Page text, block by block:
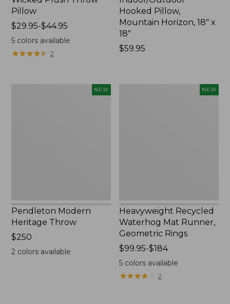
Pillow
Price
range
from:
$29.95-$44.95
5colors available
★★★★★
★★★★★ 2
Hooked Pillow,
Mountain Horizon, 18" x
18"
Price:
$59.95
NEW
Pendleton Modern
Heritage Throw
Price:
$250
$250
2colors available
NEW
Heavyweight Recycled
Waterhog Mat Runner,
Geometric Rings
Price
range
from:
$99.95
$99.95-$184
5 colors available
★★★★
★★★★ 2